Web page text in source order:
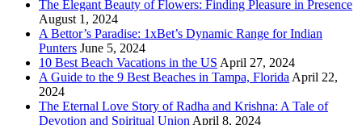
The Elegant Beauty of Flowers: Finding Pleasure in Presence
August 1, 2024
A Bettor’s Paradise: 1xBet’s Dynamic Range for Indian
Punters June 5, 2024
10 Best Beach Vacations in the US April 27, 2024
A Guide to the 9 Best Beaches in Tampa, Florida April 22,
2024
The Eternal Love Story of Radha and Krishna: A Tale of
Devotion and Spiritual Union April 8, 2024